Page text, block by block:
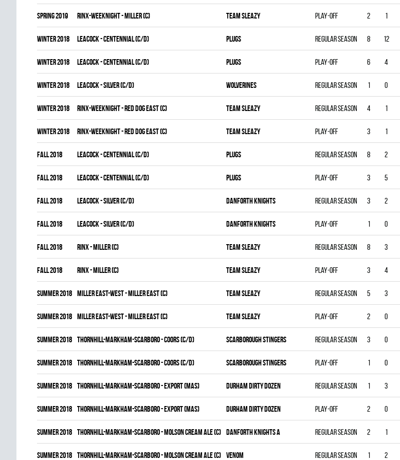
spring 2019 RINX-WEEKNIGHT - MILLER (C) TEAM SLEAZY Play-off 2 1
winter 2018 LEACOCK - CENTENNIAL (C/D) PLUGS Regular season 8 12
winter 2018 LEACOCK - CENTENNIAL (C/D) PLUGS Play-off 6 4
winter 2018 LEACOCK - SILVER (C/D) WOLVERINES Regular season 1 0
winter 2018 RINX-WEEKNIGHT - RED DOG EAST (C) TEAM SLEAZY Regular season 4 1
winter 2018 RINX-WEEKNIGHT - RED DOG EAST (C) TEAM SLEAZY Play-off 3 1
fall 2018 LEACOCK - CENTENNIAL (C/D) PLUGS Regular season 8 2
fall 2018 LEACOCK - CENTENNIAL (C/D) PLUGS Play-off 3 5
fall 2018 LEACOCK - SILVER (C/D) DANFORTH KNIGHTS Regular season 3 2
fall 2018 LEACOCK - SILVER (C/D) DANFORTH KNIGHTS Play-off 1 0
fall 2018 RINX - MILLER (C) TEAM SLEAZY Regular season 8 3
fall 2018 RINX - MILLER (C) TEAM SLEAZY Play-off 3 4
summer 2018 MILLER EAST-WEST - MILLER EAST (C) TEAM SLEAZY Regular season 5 3
summer 2018 MILLER EAST-WEST - MILLER EAST (C) TEAM SLEAZY Play-off 2 0
summer 2018 THORNHILL-MARKHAM-SCARBORO - COORS (C/D) SCARBOROUGH STINGERS Regular season 3 0
summer 2018 THORNHILL-MARKHAM-SCARBORO - COORS (C/D) SCARBOROUGH STINGERS Play-off 1 0
summer 2018 THORNHILL-MARKHAM-SCARBORO - EXPORT (MAS) DURHAM DIRTY DOZEN Regular season 1 3
summer 2018 THORNHILL-MARKHAM-SCARBORO - EXPORT (MAS) DURHAM DIRTY DOZEN Play-off 2 0
summer 2018 THORNHILL-MARKHAM-SCARBORO - MOLSON CREAM ALE (C) DANFORTH KNIGHTS A Regular season 2 1
summer 2018 THORNHILL-MARKHAM-SCARBORO - MOLSON CREAM ALE (C) VENOM Regular season 1 2